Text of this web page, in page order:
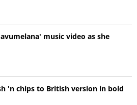
music video as she
'n chips to British version in bold